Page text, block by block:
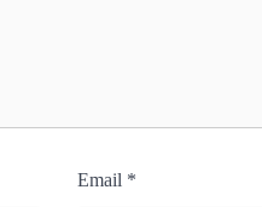
Email *